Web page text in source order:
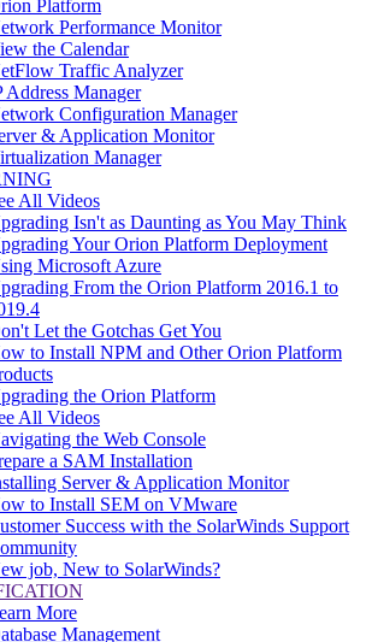
Platform
Performance Monitor
the Calendar
Traffic Analyzer
Address Manager
Configuration Manager
& Application Monitor
Manager
All Videos
Isn't as Daunting as You May Think
Your Orion Platform Deployment
Microsoft Azure
From the Orion Platform 2016.1 to
Let the Gotchas Get You
to Install NPM and Other Orion Platform
the Orion Platform
All Videos
the Web Console
a SAM Installation
Server & Application Monitor
to Install SEM on VMware
Success with the SolarWinds Support
job, New to SolarWinds?
More
Management